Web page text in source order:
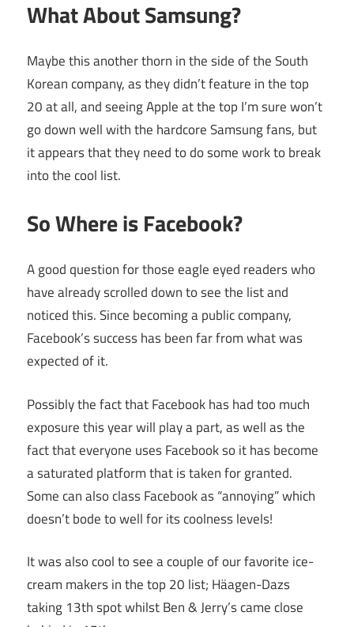
What About Samsung?
Maybe this another thorn in the side of the South
Korean company, as they didn’t feature in the top
20 at all, and seeing Apple at the top I’m sure won’t
go down well with the hardcore Samsung fans, but
it appears that they need to do some work to break
into the cool list.
So Where is Facebook?
A good question for those eagle eyed readers who
have already scrolled down to see the list and
noticed this. Since becoming a public company,
Facebook’s success has been far from what was
expected of it.
Possibly the fact that Facebook has had too much
exposure this year will play a part, as well as the
fact that everyone uses Facebook so it has become
a saturated platform that is taken for granted.
Some can also class Facebook as “annoying” which
doesn’t bode to well for its coolness levels!
It was also cool to see a couple of our favorite ice-
cream makers in the top 20 list; Häagen-Dazs
taking 13th spot whilst Ben & Jerry’s came close